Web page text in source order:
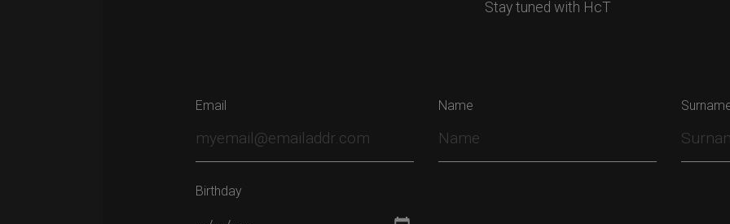
Stay tuned with HcT
Email Name
Birthday